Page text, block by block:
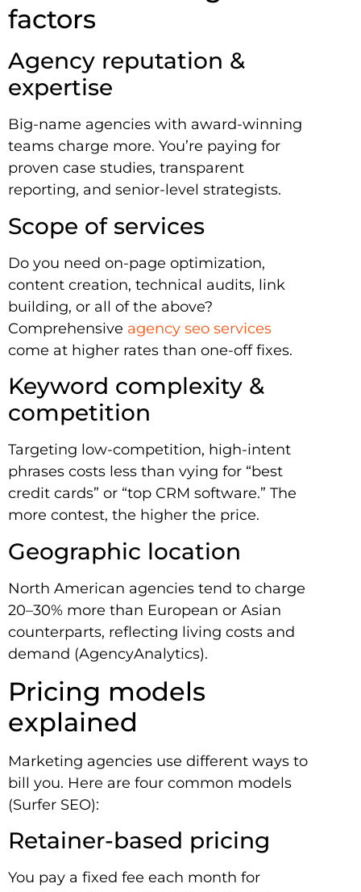
factors
Agency reputation &
expertise
Big-name agencies with award-winning
teams charge more. You’re paying for
proven case studies, transparent
reporting, and senior-level strategists.
Scope of services
Do you need on-page optimization,
content creation, technical audits, link
building, or all of the above?
Comprehensive agency seo services
come at higher rates than one-off fixes.
Keyword complexity &
competition
Targeting low-competition, high-intent
phrases costs less than vying for “best
credit cards” or “top CRM software.” The
more contest, the higher the price.
Geographic location
North American agencies tend to charge
20–30% more than European or Asian
counterparts, reflecting living costs and
demand (AgencyAnalytics).
Pricing models
explained
Marketing agencies use different ways to
bill you. Here are four common models
(Surfer SEO):
Retainer-based pricing
You pay a fixed fee each month for